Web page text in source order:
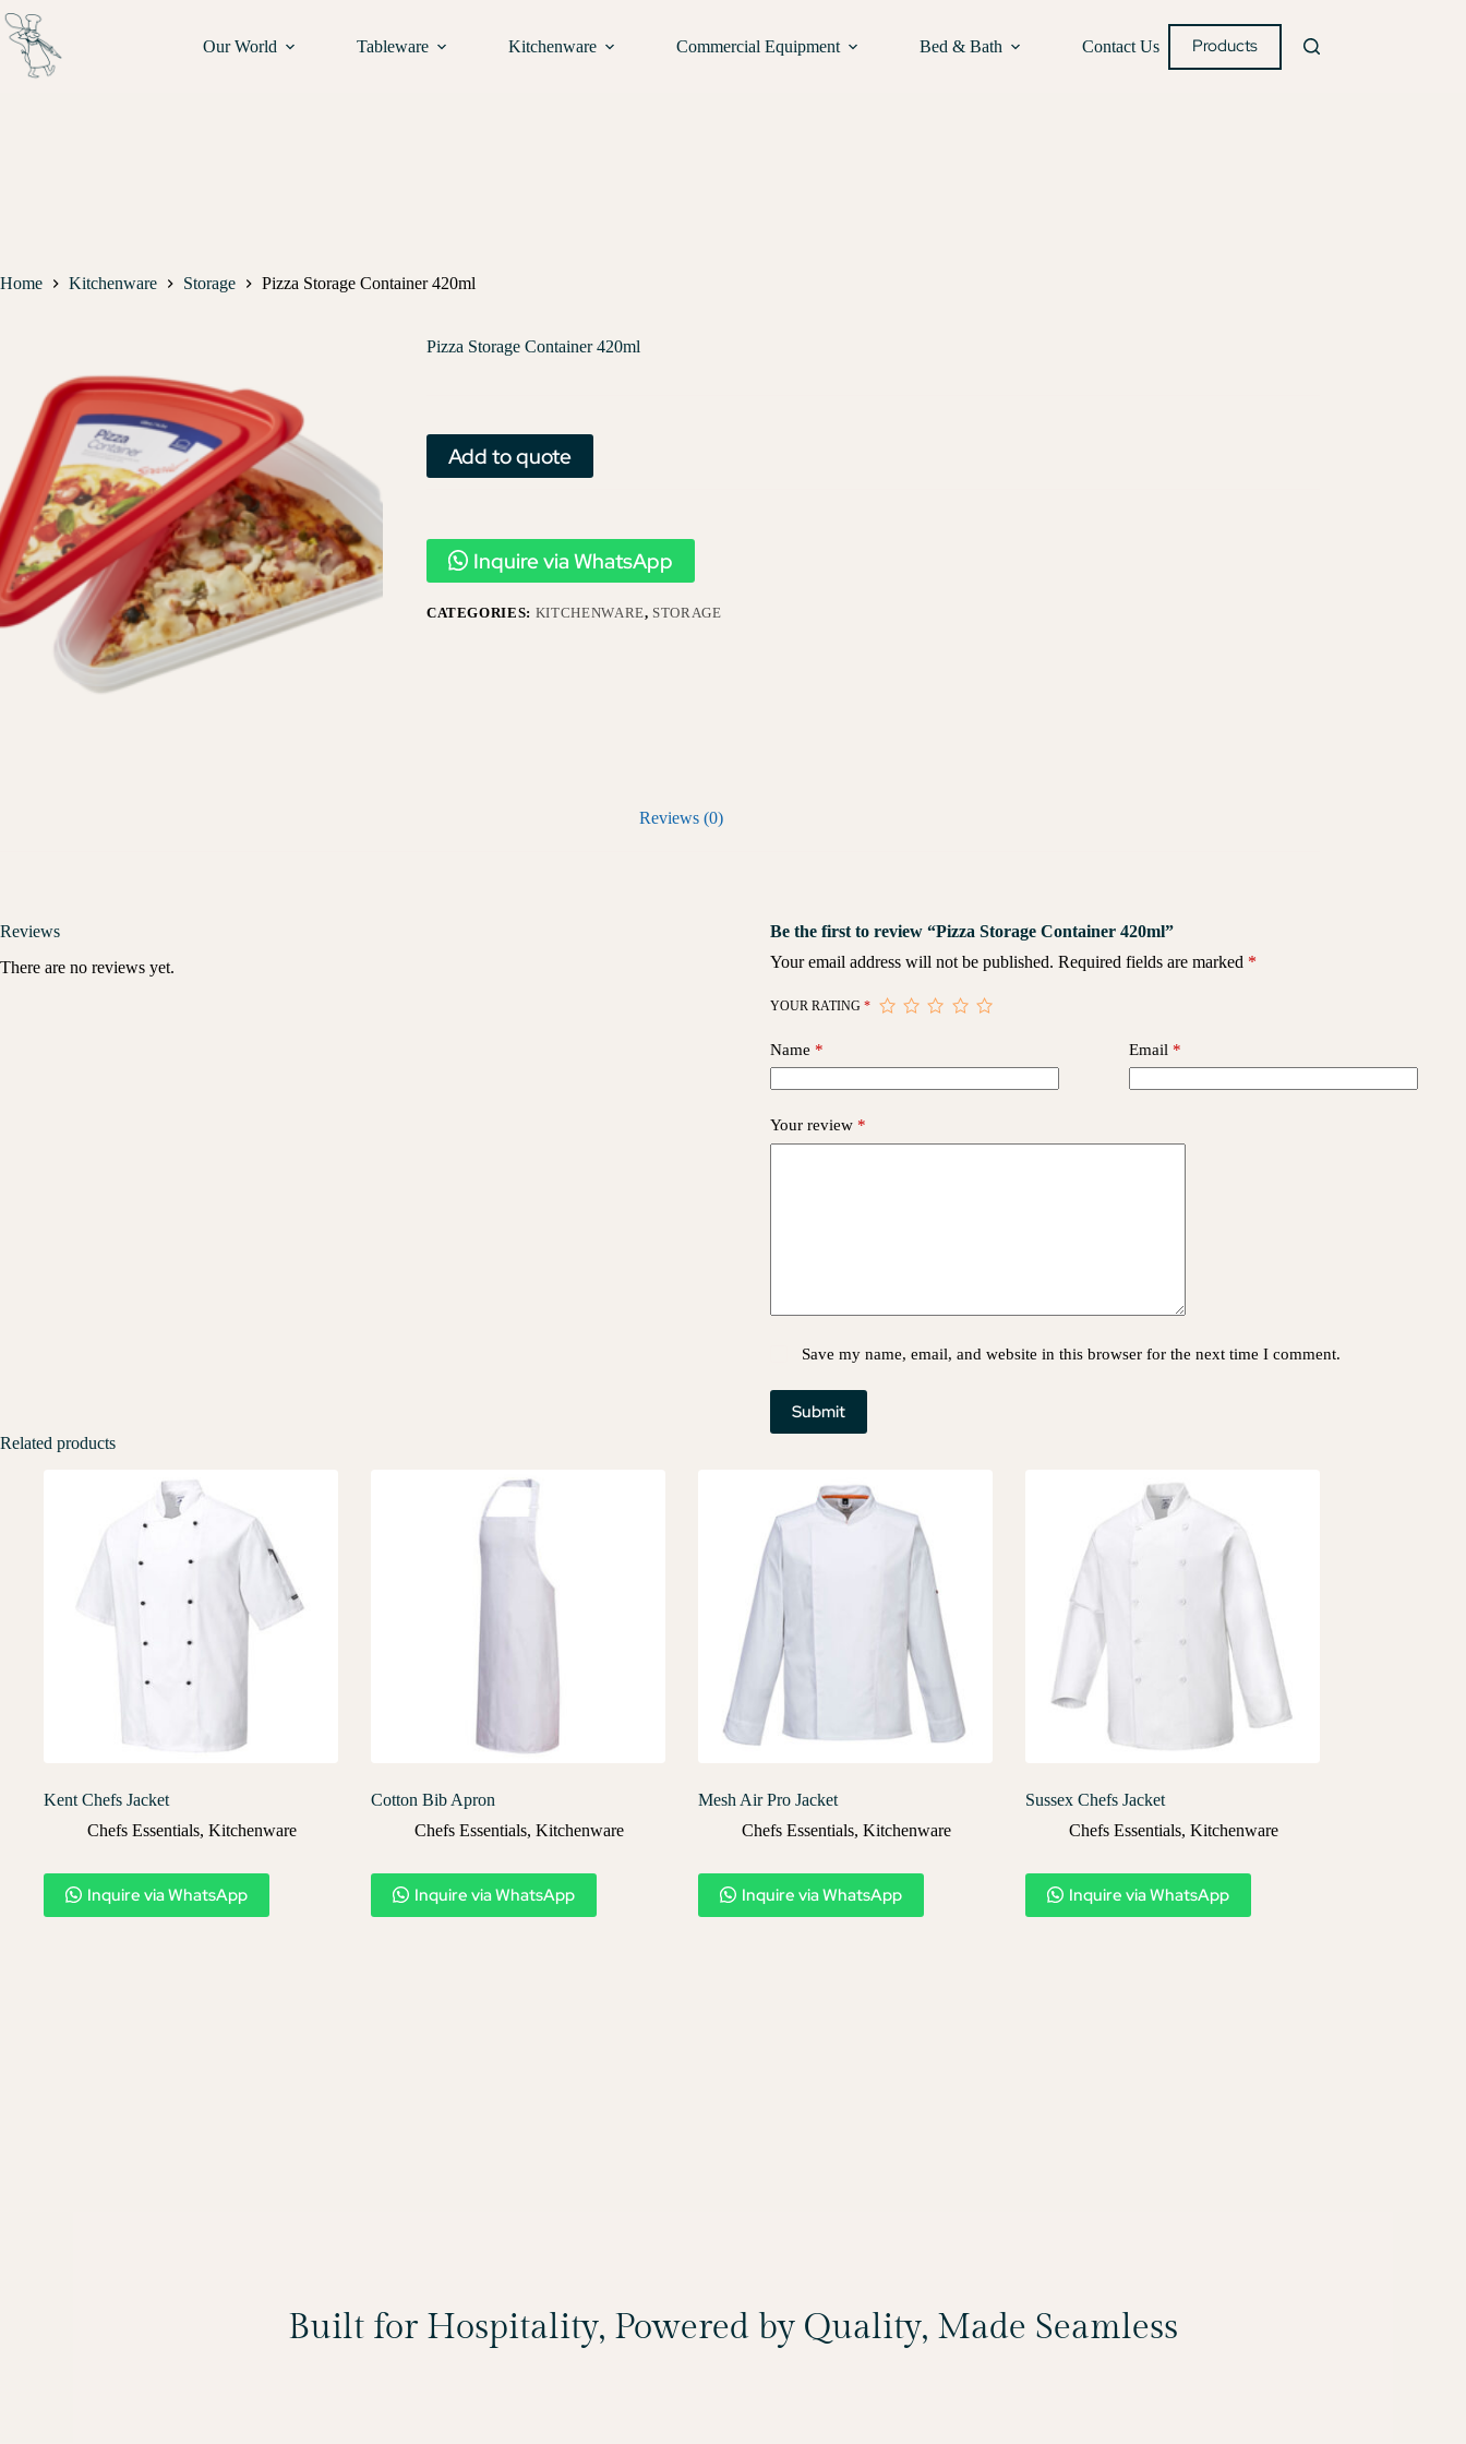
Our World Tableware Kitchenware Commercial Equipment Bed & Bath Contact Us Products
Home Kitchenware Storage Pizza Storage Container 420ml
Pizza Storage Container 420ml
Add to quote
Inquire via WhatsApp
CATEGORIES: KITCHENWARE, STORAGE
Reviews (0)
Reviews
There are no reviews yet.
Be the first to review “Pizza Storage Container 420ml”
Your email address will not be published. Required fields are marked *
YOUR RATING *
Name * Email *
Your review *
Save my name, email, and website in this browser for the next time I comment.
Submit
Related products
Kent Chefs Jacket
Chefs Essentials, Kitchenware
Inquire via WhatsApp
Cotton Bib Apron
Chefs Essentials, Kitchenware
Inquire via WhatsApp
Mesh Air Pro Jacket
Chefs Essentials, Kitchenware
Inquire via WhatsApp
Sussex Chefs Jacket
Chefs Essentials, Kitchenware
Inquire via WhatsApp
Built for Hospitality, Powered by Quality, Made Seamless